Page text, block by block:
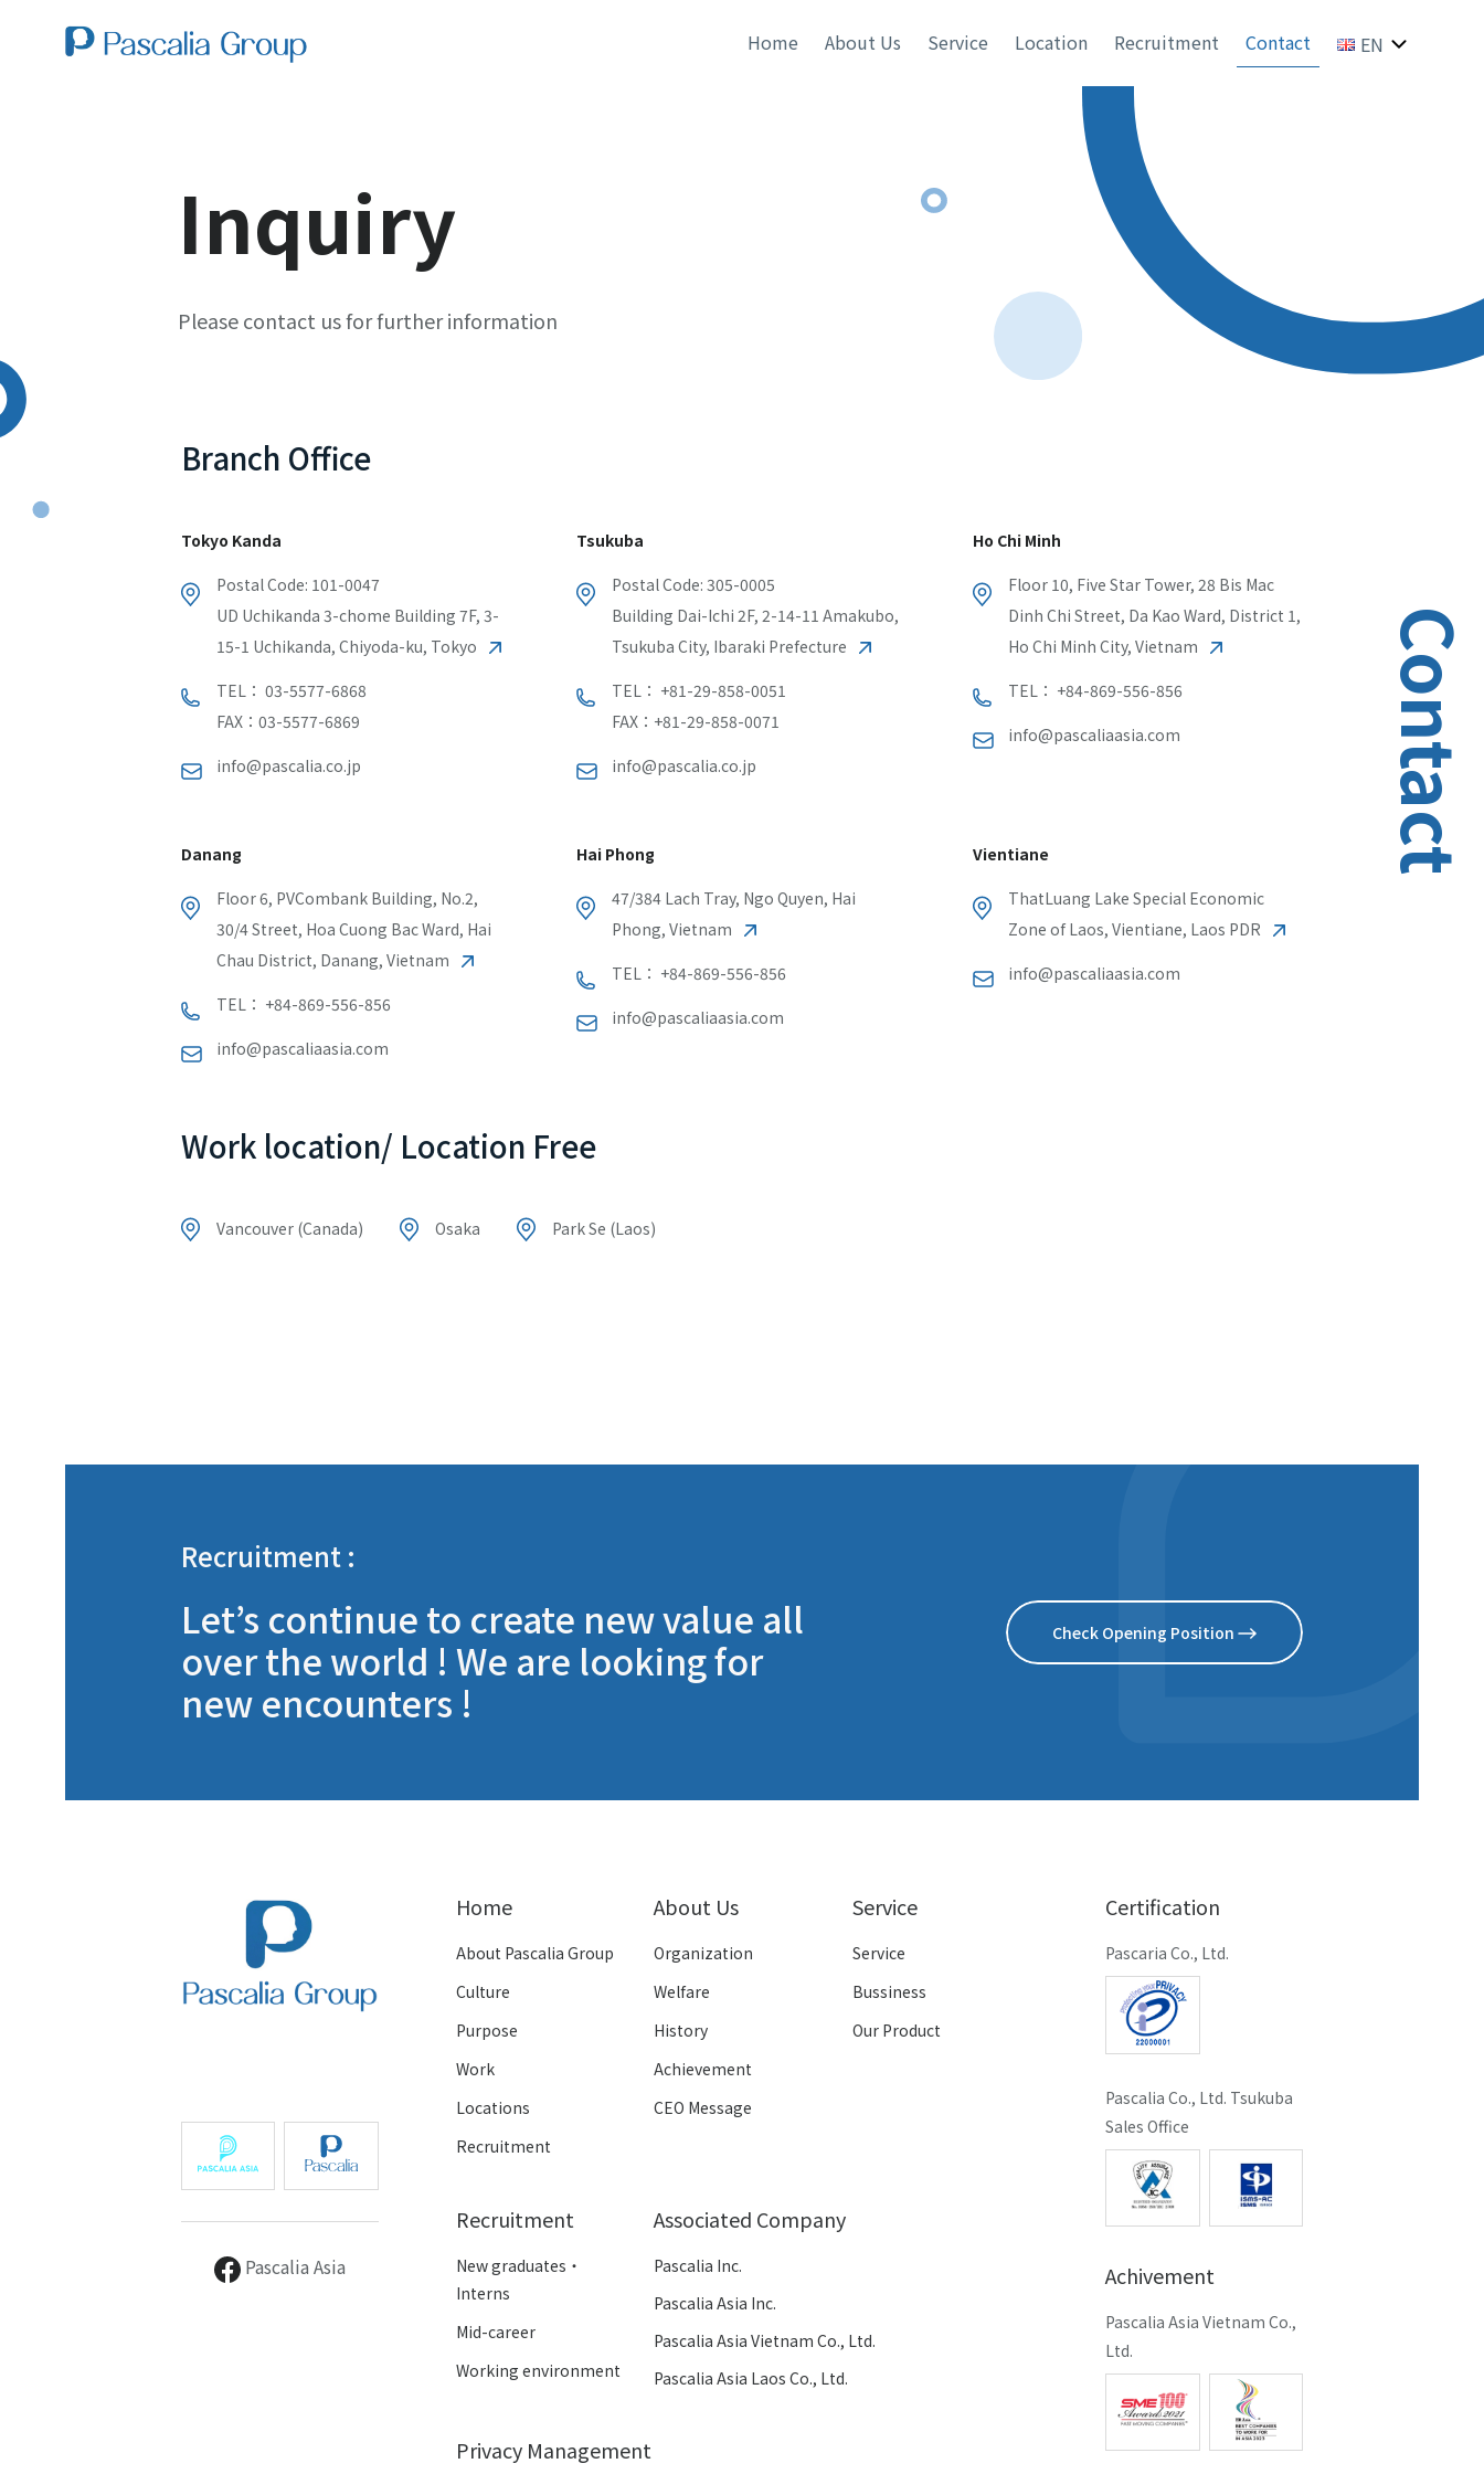
Home About Us Service Location Recruitment Contact EN
Inquiry
Please contact us for further information
Contact
Branch Office
Tokyo Kanda
Postal Code: 101-0047
UD Uchikanda 3-chome Building 7F, 3-
15-1 Uchikanda, Chiyoda-ku, Tokyo
TEL： 03-5577-6868
FAX：03-5577-6869
info@pascalia.co.jp
Tsukuba
Postal Code: 305-0005
Building Dai-Ichi 2F, 2-14-11 Amakubo,
Tsukuba City, Ibaraki Prefecture
TEL： +81-29-858-0051
FAX：+81-29-858-0071
info@pascalia.co.jp
Ho Chi Minh
Floor 10, Five Star Tower, 28 Bis Mac
Dinh Chi Street, Da Kao Ward, District 1,
Ho Chi Minh City, Vietnam
TEL： +84-869-556-856
info@pascaliaasia.com
Danang
Floor 6, PVCombank Building, No.2,
30/4 Street, Hoa Cuong Bac Ward, Hai
Chau District, Danang, Vietnam
TEL： +84-869-556-856
info@pascaliaasia.com
Hai Phong
47/384 Lach Tray, Ngo Quyen, Hai
Phong, Vietnam
TEL： +84-869-556-856
info@pascaliaasia.com
Vientiane
ThatLuang Lake Special Economic
Zone of Laos, Vientiane, Laos PDR
info@pascaliaasia.com
Work location/ Location Free
Vancouver (Canada) Osaka Park Se (Laos)
Recruitment :
Let’s continue to create new value all
over the world ! We are looking for
new encounters !
Check Opening Position
Pascalia Asia
Home
About Pascalia Group
Culture
Purpose
Work
Locations
Recruitment
About Us
Organization
Welfare
History
Achievement
CEO Message
Service
Service
Bussiness
Our Product
Recruitment
New graduates・
Interns
Mid-career
Working environment
Associated Company
Pascalia Inc.
Pascalia Asia Inc.
Pascalia Asia Vietnam Co., Ltd.
Pascalia Asia Laos Co., Ltd.
Privacy Management
Certification
Pascaria Co., Ltd.
Pascalia Co., Ltd. Tsukuba
Sales Office
Achivement
Pascalia Asia Vietnam Co.,
Ltd.